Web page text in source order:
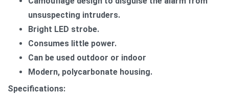
unsuspecting intruders.
Bright LED strobe.
Consumes little power.
Can be used outdoor or indoor
Modern, polycarbonate housing.
Specifications: